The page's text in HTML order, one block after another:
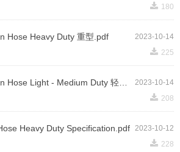
끂 180
2023-10-14
Hose Heavy Duty 重型.pdf
끂 225
2023-10-14
끂 208
2023-10-12
Heavy Duty Specification.pdf
끂 228